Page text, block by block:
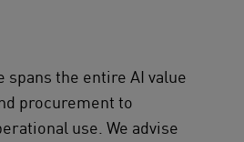
spans the entire AI value
procurement to
use. We advise